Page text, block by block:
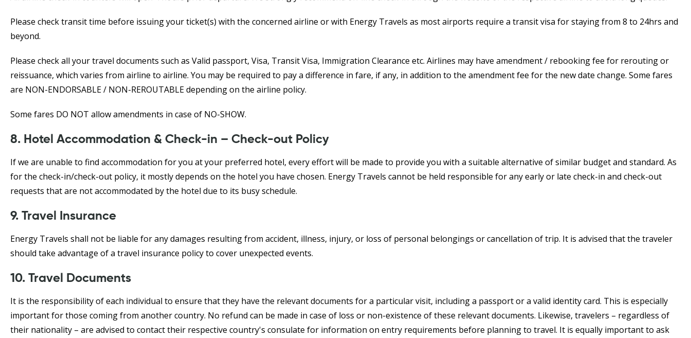
Please check transit time before issuing your ticket(s) with the concerned airline or with Energy Travels as most airports require a transit visa for staying from 8 to 24hrs and
beyond.
Please check all your travel documents such as Valid passport, Visa, Transit Visa, Immigration Clearance etc. Airlines may have amendment / rebooking fee for rerouting or
reissuance, which varies from airline to airline. You may be required to pay a difference in fare, if any, in addition to the amendment fee for the new date change. Some fares
are NON-ENDORSABLE / NON-REROUTABLE depending on the airline policy.
Some fares DO NOT allow amendments in case of NO-SHOW.
8. Hotel Accommodation & Check-in – Check-out Policy
If we are unable to find accommodation for you at your preferred hotel, every effort will be made to provide you with a suitable alternative of similar budget and standard. As
for the check-in/check-out policy, it mostly depends on the hotel you have chosen. Energy Travels cannot be held responsible for any early or late check-in and check-out
requests that are not accommodated by the hotel due to its busy schedule.
9. Travel Insurance
Energy Travels shall not be liable for any damages resulting from accident, illness, injury, or loss of personal belongings or cancellation of trip. It is advised that the traveler
should take advantage of a travel insurance policy to cover unexpected events.
10. Travel Documents
It is the responsibility of each individual to ensure that they have the relevant documents for a particular visit, including a passport or a valid identity card. This is especially
important for those coming from another country. No refund can be made in case of loss or non-existence of these relevant documents. Likewise, travelers – regardless of
their nationality – are advised to contact their respective country's consulate for information on entry requirements before planning to travel. It is equally important to ask